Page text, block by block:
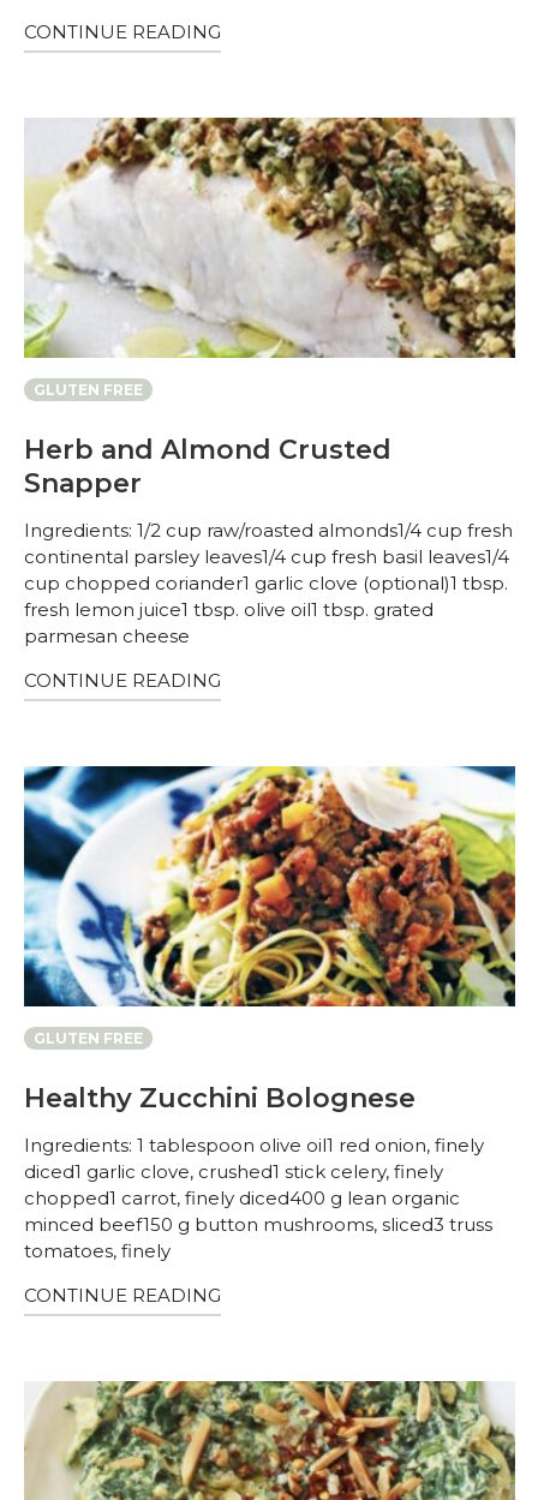
CONTINUE READING
GLUTEN FREE
Herb and Almond Crusted
Snapper
Ingredients: 1/2 cup raw/roasted almonds1/4 cup fresh
continental parsley leaves1/4 cup fresh basil leaves1/4
cup chopped coriander1 garlic clove (optional)1 tbsp.
fresh lemon juice1 tbsp. olive oil1 tbsp. grated
parmesan cheese
CONTINUE READING
GLUTEN FREE
Healthy Zucchini Bolognese
Ingredients: 1 tablespoon olive oil1 red onion, finely
diced1 garlic clove, crushed1 stick celery, finely
chopped1 carrot, finely diced400 g lean organic
minced beef150 g button mushrooms, sliced3 truss
tomatoes, finely
CONTINUE READING